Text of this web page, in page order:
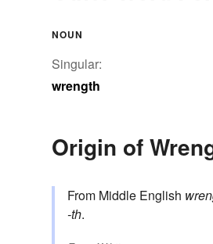
NOUN
Singular:
wrength
Origin of
From Middle English
-th.